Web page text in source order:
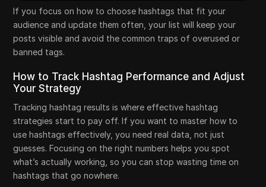
If you focus on how to choose hashtags that fit your
audience and update them often, your list will keep your
posts visible and avoid the common traps of overused or
banned tags.
How to Track Hashtag Performance and Adjust
Your Strategy
Tracking hashtag results is where effective hashtag
strategies start to pay off. If you want to master how to
use hashtags effectively, you need real data, not just
guesses. Focusing on the right numbers helps you spot
what’s actually working, so you can stop wasting time on
hashtags that go nowhere.